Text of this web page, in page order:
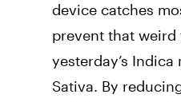
device catches
prevent that weird
yesterday’s Indica
Sativa. By